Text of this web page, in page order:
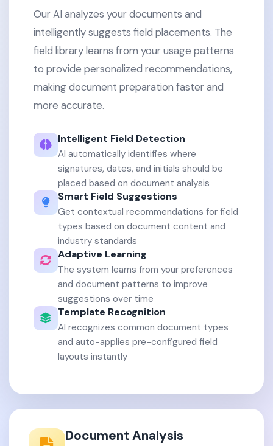
Our AI analyzes your documents and
intelligently suggests field placements. The
field library learns from your usage patterns
to provide personalized recommendations,
making document preparation faster and
more accurate.
Intelligent Field Detection
AI automatically identifies where
signatures, dates, and initials should be
placed based on document analysis
Smart Field Suggestions
Get contextual recommendations for field
types based on document content and
industry standards
Adaptive Learning
The system learns from your preferences
and document patterns to improve
suggestions over time
Template Recognition
AI recognizes common document types
and auto-applies pre-configured field
layouts instantly
Document Analysis